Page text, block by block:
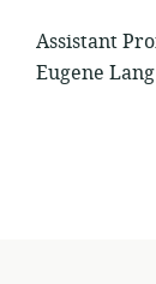
Assistant
Eugene